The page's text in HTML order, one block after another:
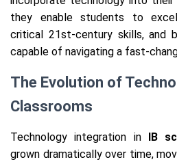
they enable students to excel
critical 21st-century skills, and
capable of navigating a fast-
The Evolution of
Classrooms
Technology integration in IB
grown dramatically over time,